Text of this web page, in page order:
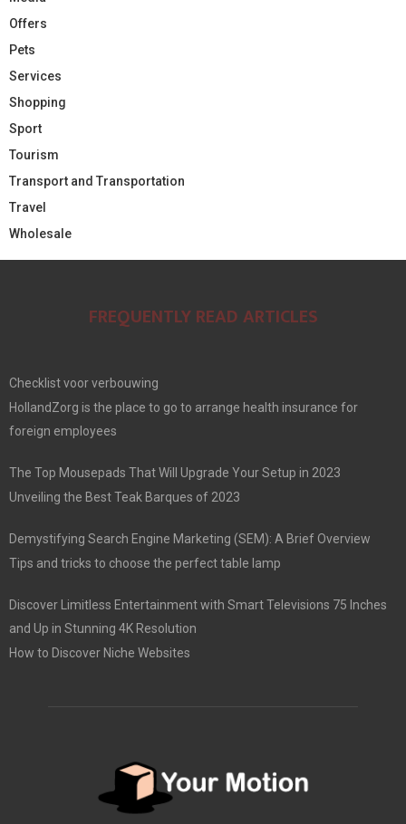
Offers
Pets
Services
Shopping
Sport
Tourism
Transport and Transportation
Travel
Wholesale
FREQUENTLY READ ARTICLES
Checklist voor verbouwing
HollandZorg is the place to go to arrange health insurance for
foreign employees
The Top Mousepads That Will Upgrade Your Setup in 2023
Unveiling the Best Teak Barques of 2023
Demystifying Search Engine Marketing (SEM): A Brief Overview
Tips and tricks to choose the perfect table lamp
Discover Limitless Entertainment with Smart Televisions 75 Inches
and Up in Stunning 4K Resolution
How to Discover Niche Websites